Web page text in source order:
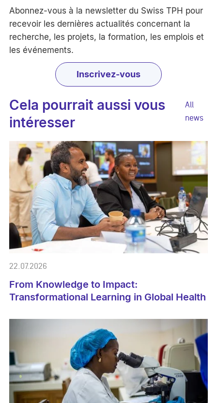
Abonnez-vous à la newsletter du Swiss TPH pour
recevoir les dernières actualités concernant la
recherche, les projets, la formation, les emplois et
les événements.
Inscrivez-vous
Cela pourrait aussi vous
intéresser
All
news
22.07.2026
From Knowledge to Impact:
Transformational Learning in Global Health